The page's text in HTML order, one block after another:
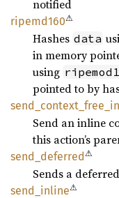
notified
ripemd160⚠
Hashes data
in memory
using
pointed to by
send_ context_ free_
Send an inline
this action’s
send_ deferred⚠
Sends a
send_ inline⚠